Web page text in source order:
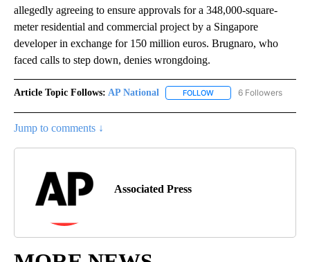
allegedly agreeing to ensure approvals for a 348,000-square-
meter residential and commercial project by a Singapore
developer in exchange for 150 million euros. Brugnaro, who
faced calls to step down, denies wrongdoing.
Article Topic Follows: AP National FOLLOW FOLLOW "AP NATIONAL"
6 Followers
Jump to comments ↓
Associated Press